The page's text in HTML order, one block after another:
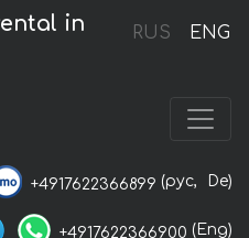
RUS ENG
in
+4917622366899 (рус, De)
+4917622366900 (Eng)